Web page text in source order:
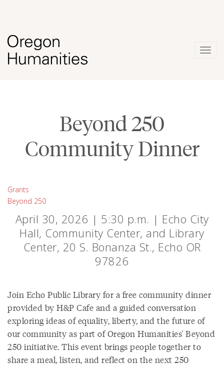
Beyond 250
Community Dinner
Grants
Beyond 250
April 30, 2026 | 5:30 p.m. | Echo City
Hall, Community Center, and Library
Center, 20 S. Bonanza St., Echo OR
97826
Join Echo Public Library for a free community dinner
provided by H&P Cafe and a guided conversation
exploring ideas of equality, liberty, and the future of
our community as part of Oregon Humanities' Beyond
250 initiative. This event brings people together to
share a meal, listen, and reflect on the next 250